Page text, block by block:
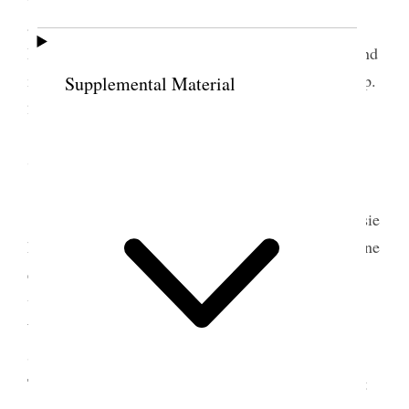
Supplemental Material
and came down home arriving at 7 p.m. or after.
Prepared copy for the girls wrote nearly all night and
made some arrangements for going away– South. [p.
242] {p. 242}
This morning made further preparations. Daisie
had gone to Park City yesterday; so I was quite alone
except the servants. Sister Jane S. Richards with
whom I was to travel came and also Susie [Susan
Woodruff] Scholes Pres. Woodruff’s daughter &
Sister Jane [Maria Shearer] Snow from Panguitch.
There were so many hindrances and so much to get